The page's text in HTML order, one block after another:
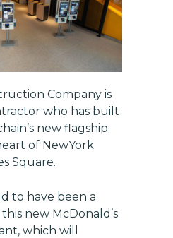
Companyis
who has built
new flagship
of NewYork
Square.
to have been a
new McDonald’s
which will
updates on
vendors, and
industry news
SUBSCRIBE